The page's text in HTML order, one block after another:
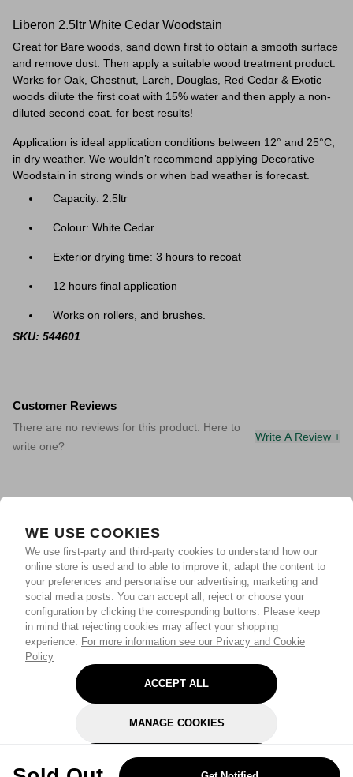
WE USE COOKIES
We use first-party and third-party cookies to understand how our
online store is used and to able to improve it, adapt the content to
your preferences and personalise our advertising, marketing and
social media posts. You can accept all, reject or choose your
configuration by clicking the corresponding buttons. Please keep
in mind that rejecting cookies may affect your shopping
experience. For more information see our Privacy and Cookie
Policy
ACCEPT ALL
MANAGE COOKIES
REJECT OPTIONAL
Liberon 2.5ltr White Cedar Woodstain
Great for Bare woods, sand down first to obtain a smooth surface
and remove dust. Then apply a suitable wood treatment product.
Works for Oak, Chestnut, Larch, Douglas, Red Cedar & Exotic
woods dilute the first coat with 15% water and then apply a non-
diluted second coat. for best results!
Application is ideal application conditions between 12° and 25°C,
in dry weather. We wouldn’t recommend applying Decorative
Woodstain in strong winds or when bad weather is forecast.
Capacity: 2.5ltr
Colour: White Cedar
Exterior drying time: 3 hours to recoat
12 hours final application
Works on rollers, and brushes.
SKU: 544601
Customer Reviews
There are no reviews for this product. Here to
write one?
Write A Review +